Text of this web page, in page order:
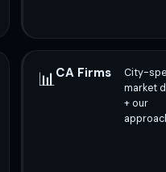
📊CA Firms
City-
market
+ our